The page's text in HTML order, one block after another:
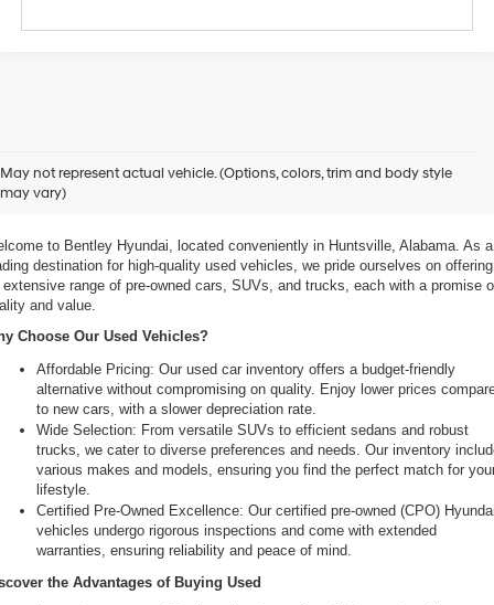
May not represent actual vehicle. (Options, colors, trim and body style
may vary)
Ultimate Destination for Pre-Owned Cars
to Bentley Hyundai, located conveniently in Huntsville, Alabama. As a
destination for high-quality used vehicles, we pride ourselves on offering
extensive range of pre-owned cars, SUVs, and trucks, each with a promise
and value.
Choose Our Used Vehicles?
Affordable Pricing: Our used car inventory offers a budget-friendly
alternative without compromising on quality. Enjoy lower prices
to new cars, with a slower depreciation rate.
Wide Selection: From versatile SUVs to efficient sedans and robust
trucks, we cater to diverse preferences and needs. Our inventory
various makes and models, ensuring you find the perfect match for
lifestyle.
Certified Pre-Owned Excellence: Our certified pre-owned (CPO)
vehicles undergo rigorous inspections and come with extended
warranties, ensuring reliability and peace of mind.
the Advantages of Buying Used